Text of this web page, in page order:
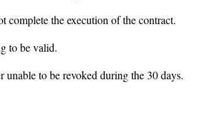
complete the execution of the contract.
to be valid.
to be revoked during the 30 days.